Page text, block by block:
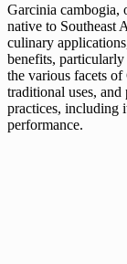
Garcinia cambogia,
native to Southeast
culinary
benefits, particularly
the various facets
traditional uses,
practices, including
performance.